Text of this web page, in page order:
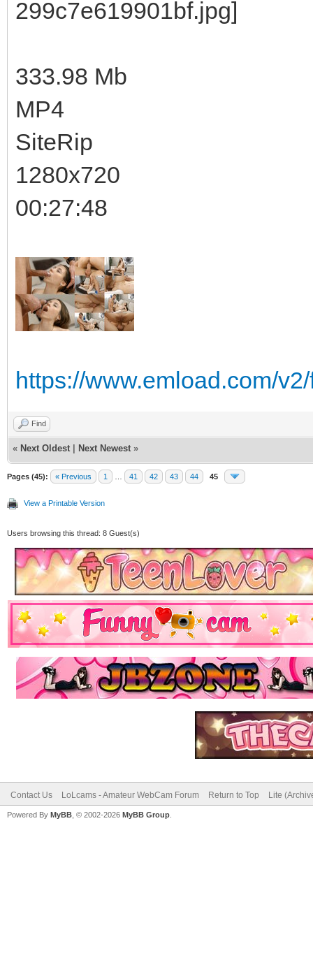
333.98 Mb
MP4
SiteRip
1280x720
00:27:48
https://www.emload.com/
Find
« Next Oldest Next Newest »
Pages (45): « Previous 1 41 42 43 44 45
View a Printable Version
Users browsing this thread: 8 Guest(s)
Contact Us LoLcams - Amateur WebCam Forum Return to Top Lite
Powered By MyBB , © 2002-2026 MyBB Group